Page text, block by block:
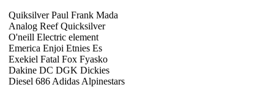
Quiksilver Paul Frank Mada
Analog Reef Quicksilver
O'neill Electric element
Emerica Enjoi Etnies Es
Exekiel Fatal Fox Fyasko
Dakine DC DGK Dickies
Diesel 686 Adidas Alpinestars